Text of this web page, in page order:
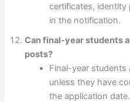
certificates, identity
in the notification.
Can final-year students
posts?
Final-year students
unless they have
the application date.